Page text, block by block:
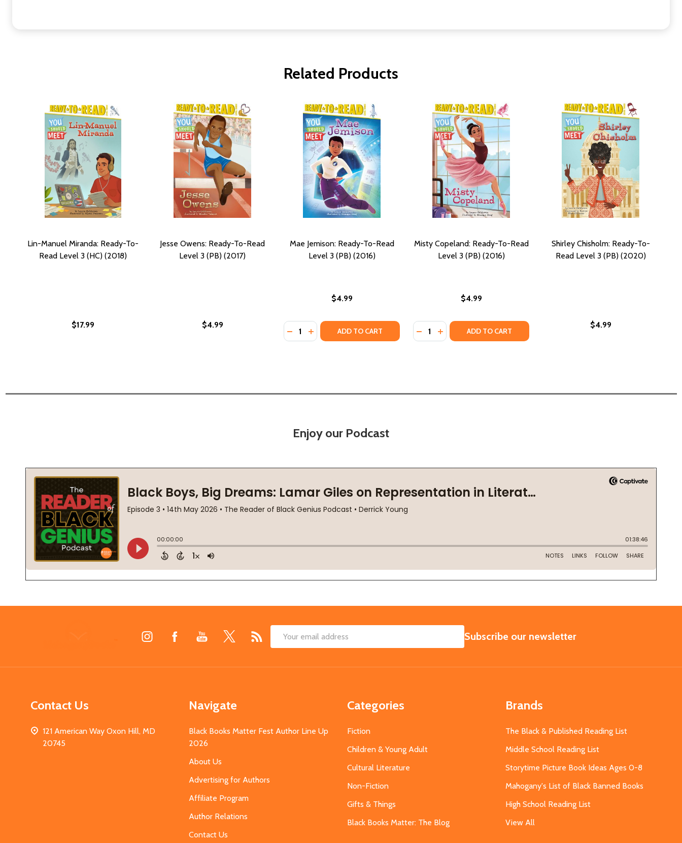
Related Products
Lin-Manuel Miranda: Ready-To-
Read Level 3 (HC) (2018)
$17.99
Jesse Owens: Ready-To-Read
Level 3 (PB) (2017)
$4.99
Mae Jemison: Ready-To-Read
Level 3 (PB) (2016)
$4.99
Quantity:
DECREASE QUANTITY OF MAE JEMISON: READY-TO-READ LEVEL 3 (PB) (2016)
INCREASE QUANTITY OF MAE JEMISON: READY-TO-READ LEVEL 3 (PB) (2016)
ADD TO CART
Misty Copeland: Ready-To-Read
Level 3 (PB) (2016)
$4.99
Quantity:
DECREASE QUANTITY OF MISTY COPELAND: READY-TO-READ LEVEL
INCREASE QUANTITY OF MISTY COPELAND: READY-TO-READ
ADD TO CART
Shirley Chisholm: Ready-To-
Read Level 3 (PB) (2020)
$4.99
Enjoy our Podcast
Email
SUBSCRIBE
Subscribe our newsletter
Contact Us
121 American Way Oxon Hill, MD
20745
Navigate
Black Books Matter Fest Author Line Up
2026
About Us
Advertising for Authors
Affiliate Program
Author Relations
Contact Us
Categories
Fiction
Children & Young Adult
Cultural Literature
Non-Fiction
Gifts & Things
Black Books Matter: The Blog
Brands
The Black & Published Reading List
Middle School Reading List
Storytime Picture Book Ideas Ages 0-8
Mahogany's List of Black Banned Books
High School Reading List
View All